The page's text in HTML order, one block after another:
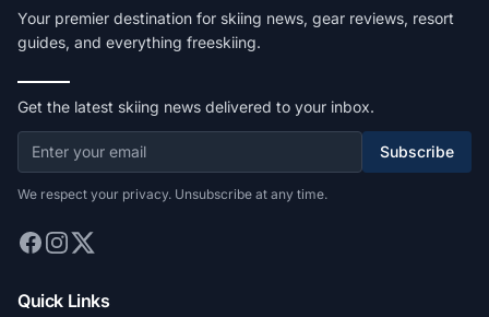
Your premier destination for skiing news, gear reviews, resort
guides, and everything freeskiing.
Get the latest skiing news delivered to your inbox.
Subscribe
We respect your privacy. Unsubscribe at any time.
Quick Links